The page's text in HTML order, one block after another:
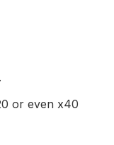
or even x40